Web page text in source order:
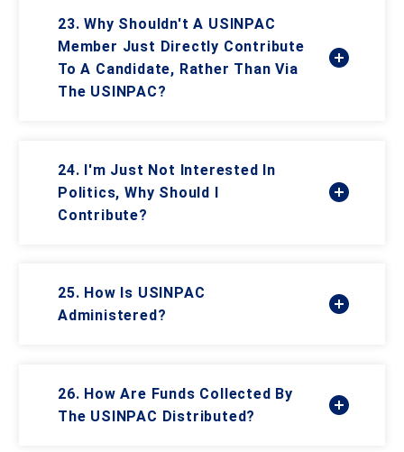
23. Why Shouldn't A USINPAC
Member Just Directly Contribute
To A Candidate, Rather Than Via
The USINPAC?
24. I'm Just Not Interested In
Politics, Why Should I
Contribute?
25. How Is USINPAC
Administered?
26. How Are Funds Collected By
The USINPAC Distributed?